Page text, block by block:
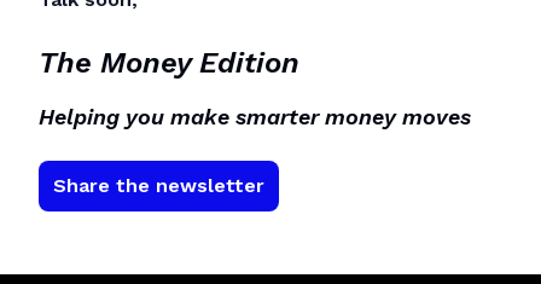
The Money Edition
Helping you make smarter money moves
Share the newsletter